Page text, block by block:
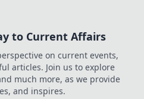
to Current Affairs
on current events,
articles. Join us to explore
much more, as we provide
and inspires.